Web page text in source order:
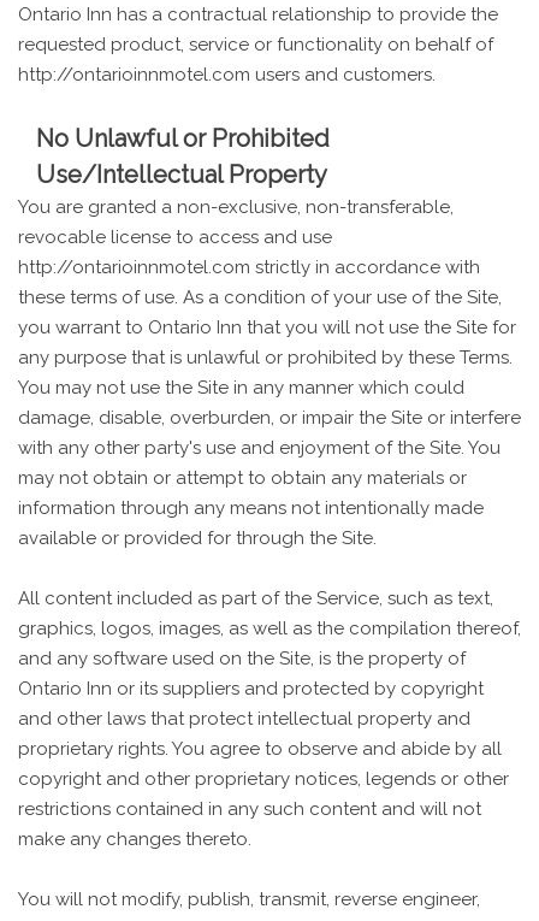
Ontario Inn has a contractual relationship to provide the
requested product, service or functionality on behalf of
http://ontarioinnmotel.com users and customers.
No Unlawful or Prohibited
Use/Intellectual Property
You are granted a non-exclusive, non-transferable,
revocable license to access and use
http://ontarioinnmotel.com strictly in accordance with
these terms of use. As a condition of your use of the Site,
you warrant to Ontario Inn that you will not use the Site for
any purpose that is unlawful or prohibited by these Terms.
You may not use the Site in any manner which could
damage, disable, overburden, or impair the Site or interfere
with any other party's use and enjoyment of the Site. You
may not obtain or attempt to obtain any materials or
information through any means not intentionally made
available or provided for through the Site.
All content included as part of the Service, such as text,
graphics, logos, images, as well as the compilation thereof,
and any software used on the Site, is the property of
Ontario Inn or its suppliers and protected by copyright
and other laws that protect intellectual property and
proprietary rights. You agree to observe and abide by all
copyright and other proprietary notices, legends or other
restrictions contained in any such content and will not
make any changes thereto.
You will not modify, publish, transmit, reverse engineer,